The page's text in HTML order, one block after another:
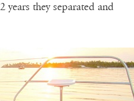
years they separated and